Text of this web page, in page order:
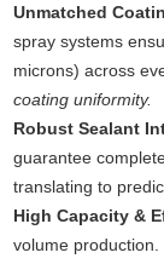
Unmatched
spray systems
microns) across
coating uniformity.
Robust Sealant
guarantee
translating to
High Capacity &
volume